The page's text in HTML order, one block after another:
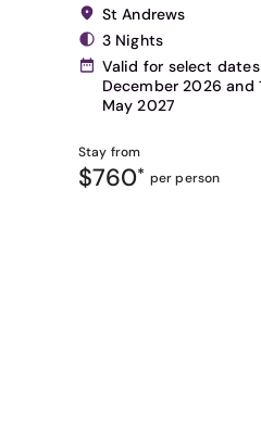
St Andrews
3 Nights
Valid for select
December 2026 and
May 2027
Stay from
$760* per person